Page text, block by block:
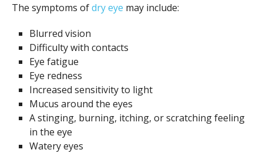
The symptoms ofdry eye may include:
Blurred vision
Difficulty with contacts
Eye fatigue
Eye redness
Increased sensitivity to light
Mucus around the eyes
A stinging, burning, itching, or scratching feeling
in the eye
Watery eyes